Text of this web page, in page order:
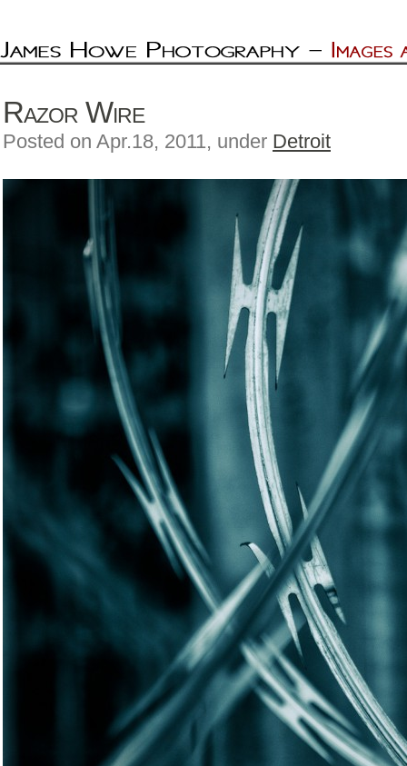
Razor Wire
Posted on Apr.18, 2011, under Detroit